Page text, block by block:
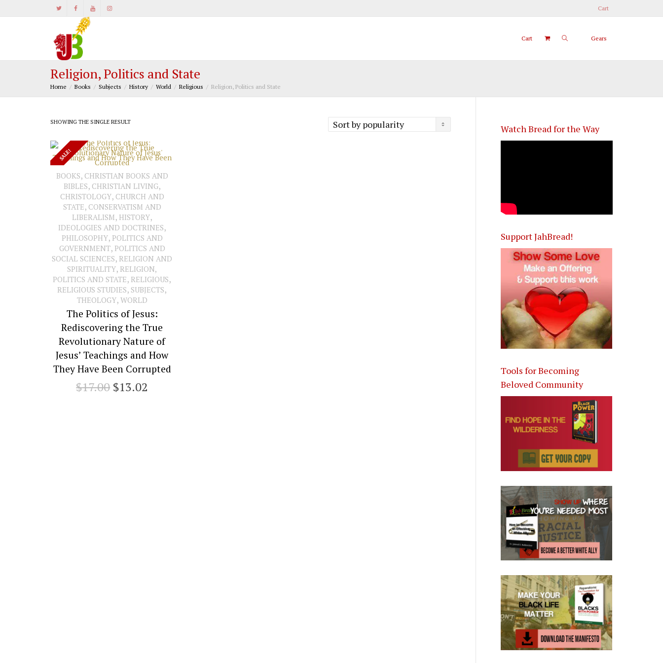
Cart
Cart Gears
Religion, Politics and State
Home Books Subjects History World Religious Religion, Politics and State
SHOWING THE SINGLE RESULT
SALE!
ADD TO CART
BOOKS, CHRISTIAN BOOKS AND
BIBLES, CHRISTIAN LIVING,
CHRISTOLOGY, CHURCH AND
STATE, CONSERVATISM AND
LIBERALISM, HISTORY,
IDEOLOGIES AND DOCTRINES,
PHILOSOPHY, POLITICS AND
GOVERNMENT, POLITICS AND
SOCIAL SCIENCES, RELIGION AND
SPIRITUALITY, RELIGION,
POLITICS AND STATE, RELIGIOUS,
RELIGIOUS STUDIES, SUBJECTS,
THEOLOGY, WORLD
The Politics of Jesus:
Rediscovering the True
Revolutionary Nature of
Jesus’ Teachings and How
They Have Been Corrupted
$17.00 Original
price
$13.02
Watch Bread for the Way
Support JahBread!
Tools for Becoming
Beloved Community